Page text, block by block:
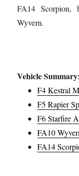
FA14
Wyvern.
Vehicle Summary:
F4 Kestral
F5 Rapier
F6 Starfire
FA10
FA14